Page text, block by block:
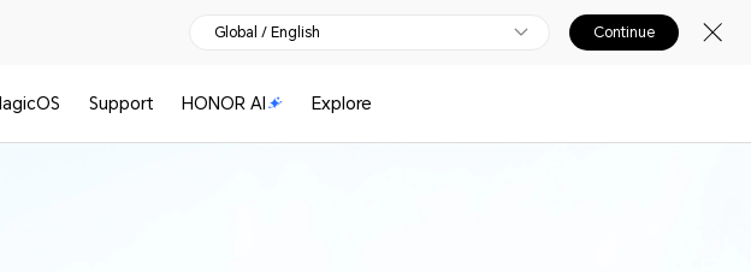
Global / English Continue
Support HONOR AI Explore